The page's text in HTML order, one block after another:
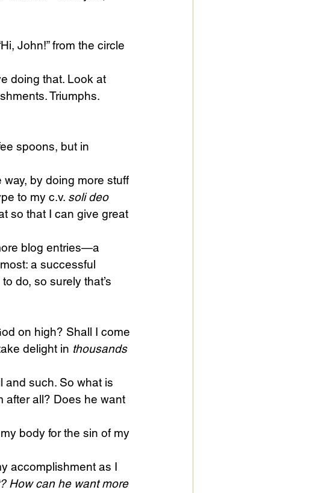
John!” from the circle
doing that. Look at
Triumphs.
spoons, but in
by doing more stuff
to my c.v. soli deo
so that I can give great
blog entries—a
a successful
do, so surely that’s
on high? Shall I come
delight in thousands
and such. So what is
after all? Does he want
body for the sin of my
accomplishment as I
How can he want more